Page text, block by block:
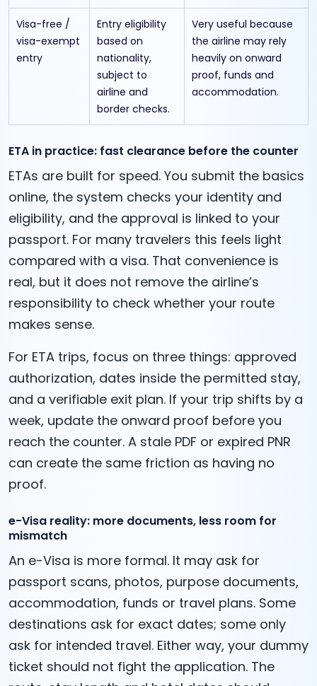
Visa-free /
visa-exempt
entry
Entry eligibility
based on
nationality,
subject to
airline and
border checks.
Very useful because
the airline may rely
heavily on onward
proof, funds and
accommodation.
ETA in practice: fast clearance before the counter
ETAs are built for speed. You submit the basics
online, the system checks your identity and
eligibility, and the approval is linked to your
passport. For many travelers this feels light
compared with a visa. That convenience is
real, but it does not remove the airline’s
responsibility to check whether your route
makes sense.
For ETA trips, focus on three things: approved
authorization, dates inside the permitted stay,
and a verifiable exit plan. If your trip shifts by a
week, update the onward proof before you
reach the counter. A stale PDF or expired PNR
can create the same friction as having no
proof.
e-Visa reality: more documents, less room for
mismatch
An e-Visa is more formal. It may ask for
passport scans, photos, purpose documents,
accommodation, funds or travel plans. Some
destinations ask for exact dates; some only
ask for intended travel. Either way, your dummy
ticket should not fight the application. The